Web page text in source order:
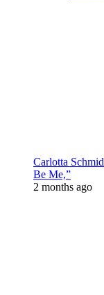
Carlotta
Be Me,”
2 months ago